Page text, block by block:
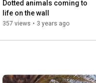
Dotted animals coming to
life on the wall
357 views • 3 years ago